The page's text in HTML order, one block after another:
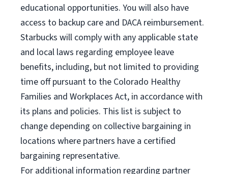
educational opportunities. You will also have
access to backup care and DACA reimbursement.
Starbucks will comply with any applicable state
and local laws regarding employee leave
benefits, including, but not limited to providing
time off pursuant to the Colorado Healthy
Families and Workplaces Act, in accordance with
its plans and policies. This list is subject to
change depending on collective bargaining in
locations where partners have a certified
bargaining representative.
For additional information regarding partner